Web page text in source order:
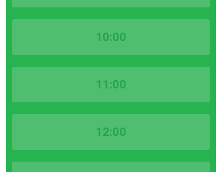
10:00
11:00
12:00